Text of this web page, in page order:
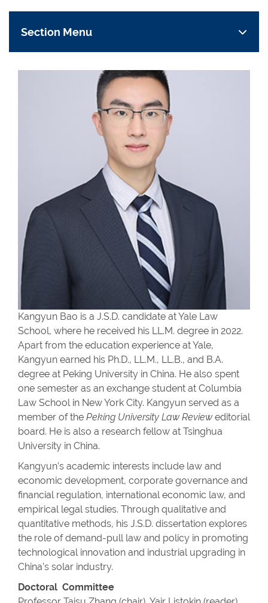
Section Menu
Kangyun Bao is a J.S.D. candidate at Yale Law
School, where he received his LL.M. degree in 2022.
Apart from the education experience at Yale,
Kangyun earned his Ph.D., LL.M., LL.B., and B.A.
degree at Peking University in China. He also spent
one semester as an exchange student at Columbia
Law School in New York City. Kangyun served as a
member of the Peking University Law Review editorial
board. He is also a research fellow at Tsinghua
University in China.
Kangyun’s academic interests include law and
economic development, corporate governance and
financial regulation, international economic law, and
empirical legal studies. Through qualitative and
quantitative methods, his J.S.D. dissertation explores
the role of demand-pull law and policy in promoting
technological innovation and industrial upgrading in
China’s solar industry.
Doctoral Committee